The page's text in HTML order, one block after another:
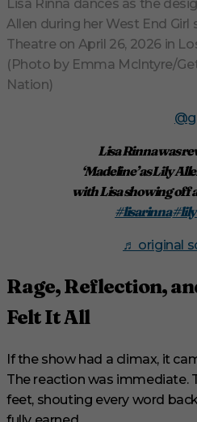
Lisa Rinna dances as the
Allen during her West End
Theatre on April 26, 2026 in
(Photo by Emma McIntyre/
Nation)
Lisa Rinna was
‘Madeline’ as Lily
with Lisa showing off
#lisarinna
♬ original
Rage, Reflection,
Felt It All
If the show had a climax, it
The reaction was immediate.
feet, shouting every word